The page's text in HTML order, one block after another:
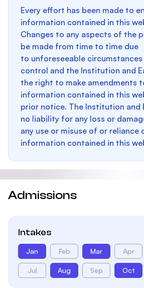
Every effort has been made to
information contained in this
Changes to any aspects of the
be made from time to time due
to unforeseeable
control and the Institution and
the right to make amendments
information contained in this
prior notice. The Institution and
no liability for any loss or
any use or misuse of or reliance
information contained in this
Admissions
Intakes
Jan Feb Mar Apr
Jul Aug Sep Oct